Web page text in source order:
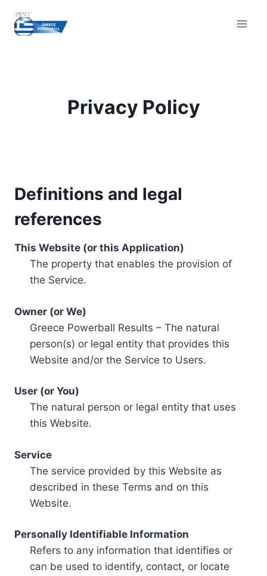
content
Privacy Policy
Definitions and legal
references
This Website (or this Application)
The property that enables the provision of
the Service.
Owner (or We)
Greece Powerball Results – The natural
person(s) or legal entity that provides this
Website and/or the Service to Users.
User (or You)
The natural person or legal entity that uses
this Website.
Service
The service provided by this Website as
described in these Terms and on this
Website.
Personally Identifiable Information
Refers to any information that identifies or
can be used to identify, contact, or locate